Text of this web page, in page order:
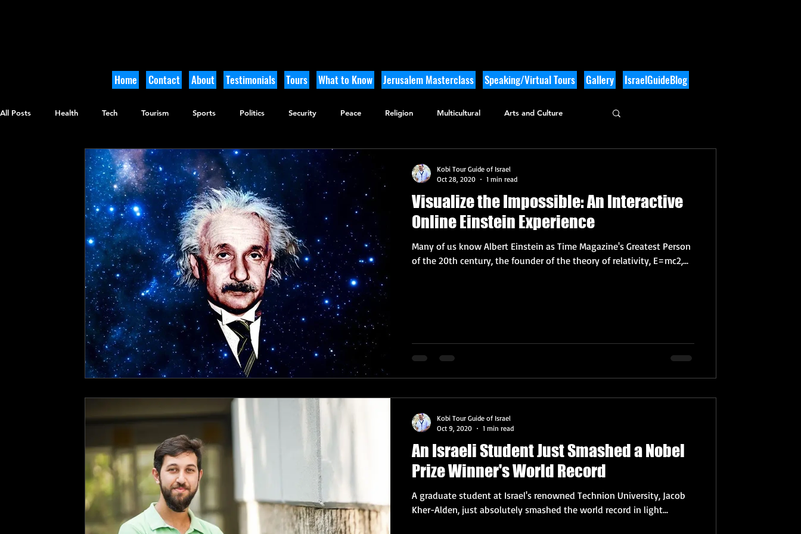
Home Contact About Testimonials Tours What to Know Jerusalem Masterclass Speaking/Virtual Tours Gallery IsraelGuideBlog
All Posts Health Tech Tourism Sports Politics Security Peace Religion Multicultural Arts and Culture
Tikkun Olam Archaeology Nature Outdoor Adventure
Visualize the Impossible: An Interactive
Online Einstein Experience
Many of us know Albert Einstein as Time Magazine's Greatest Person
of the 20th century, the founder of the theory of relativity, E=mc2,...
Kobi Tour Guide of Israel
Oct 28, 2020
1 min read
An Israeli Student Just Smashed a Nobel
Prize Winner's World Record
A graduate student at Israel's renowned Technion University, Jacob
Kher-Alden, just absolutely smashed the world record in light...
Kobi Tour Guide of Israel
Oct 9, 2020
1 min read